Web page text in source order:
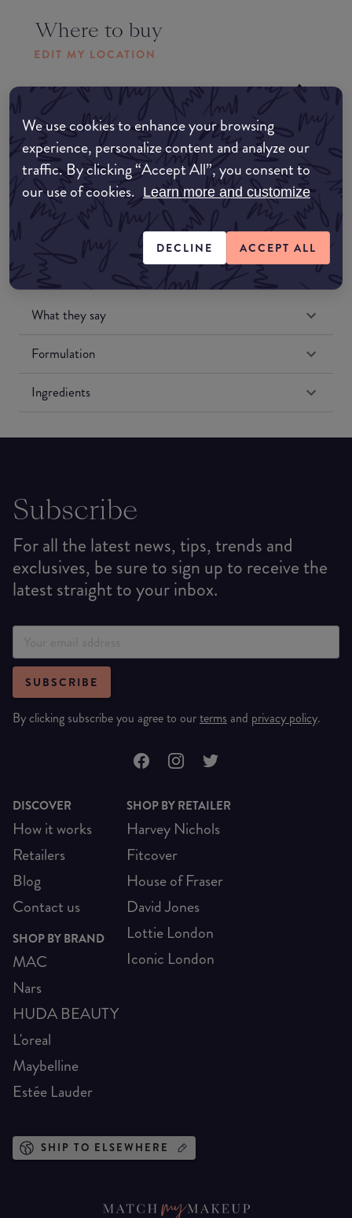
We use cookies to enhance your browsing
experience, personalize content and analyze our
traffic. By clicking “Accept All”, you consent to
our use of cookies. Learn more and customize
DECLINE ACCEPT ALL
Where to buy
EDIT MY LOCATION
Amazon AU
Amazon UK
Amazon US
What they say
Formulation
Ingredients
Subscribe
For all the latest news, tips, trends and
exclusives, be sure to sign up to receive the
latest straight to your inbox.
SUBSCRIBE
By clicking subscribe you agree to ourterms and privacy policy.
DISCOVER
How it works
Retailers
Blog
Contact us
SHOP BY BRAND
MAC
Nars
HUDA BEAUTY
L'oreal
Maybelline
Estée Lauder
SHOP BY RETAILER
Harvey Nichols
Fitcover
House of Fraser
David Jones
Lottie London
Iconic London
SHIP TO ELSEWHERE